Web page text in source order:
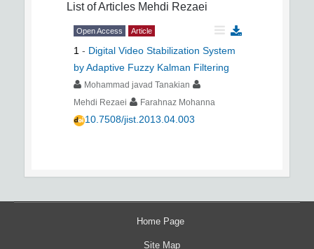
List of Articles Mehdi Rezaei
Open Access Article
1 - Digital Video Stabilization System
by Adaptive Fuzzy Kalman Filtering
Mohammad javad Tanakian
Mehdi Rezaei
Farahnaz Mohanna
10.7508/jist.2013.04.003
Home Page
Site Map